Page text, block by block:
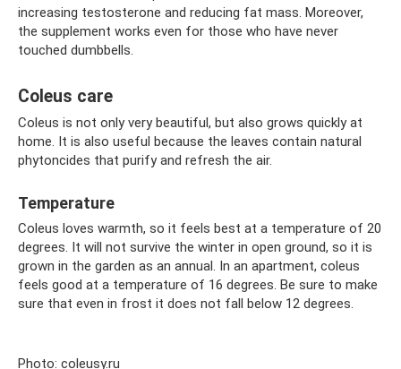
increasing testosterone and reducing fat mass. Moreover,
the supplement works even for those who have never
touched dumbbells.
Coleus care
Coleus is not only very beautiful, but also grows quickly at
home. It is also useful because the leaves contain natural
phytoncides that purify and refresh the air.
Temperature
Coleus loves warmth, so it feels best at a temperature of 20
degrees. It will not survive the winter in open ground, so it is
grown in the garden as an annual. In an apartment, coleus
feels good at a temperature of 16 degrees. Be sure to make
sure that even in frost it does not fall below 12 degrees.
Photo: coleusy.ru